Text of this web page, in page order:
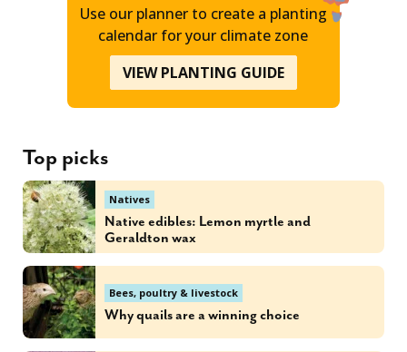
Use our planner to create a planting
calendar for your climate zone
VIEW PLANTING GUIDE
Top picks
Natives
Native edibles: Lemon myrtle and
Geraldton wax
Bees, poultry & livestock
Why quails are a winning choice